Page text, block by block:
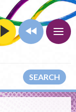
SEARCH